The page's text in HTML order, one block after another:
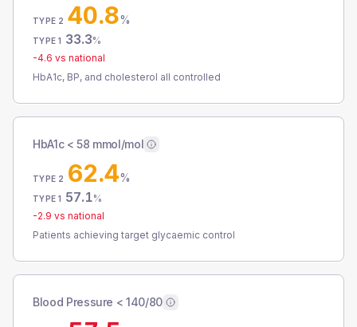
TYPE 2 40.8%
TYPE 1 33.3%
-4.6 vs national
HbA1c, BP, and cholesterol all controlled
HbA1c < 58 mmol/mol
TYPE 2 62.4%
TYPE 1 57.1%
-2.9 vs national
Patients achieving target glycaemic control
Blood Pressure < 140/80